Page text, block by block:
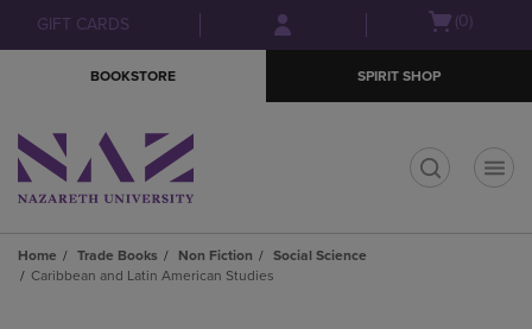
Skip
to
Skip
to
menu
GIFT CARDS
Open(0)
BOOKSTORE SPIRIT SHOP
Home Trade Books Non Fiction
Social Science
Caribbean and Latin American Studies